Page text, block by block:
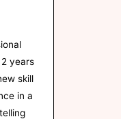
years
skill
in a